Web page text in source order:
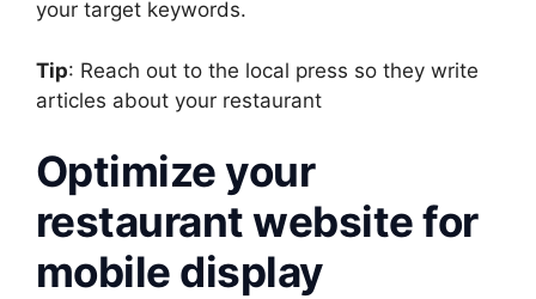
your target keywords.
Tip: Reach out to the local press so they write
articles about your restaurant
Optimize your
restaurant website for
mobile display